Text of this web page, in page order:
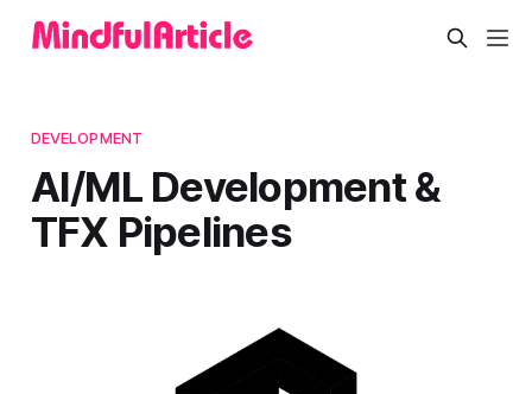
DEVELOPMENT
AI/ML Development &
TFX Pipelines